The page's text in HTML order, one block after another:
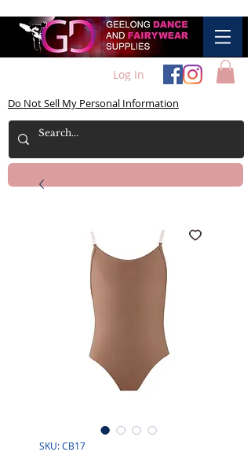
Log In
Do Not Sell My Personal Information
SKU: CB17